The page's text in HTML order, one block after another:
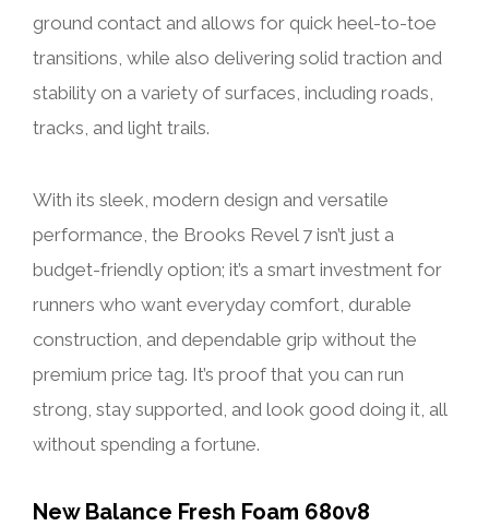
ground contact and allows for quick heel-to-toe
transitions, while also delivering solid traction and
stability on a variety of surfaces, including roads,
tracks, and light trails.
With its sleek, modern design and versatile
performance, the Brooks Revel 7 isn’t just a
budget-friendly option; it’s a smart investment for
runners who want everyday comfort, durable
construction, and dependable grip without the
premium price tag. It’s proof that you can run
strong, stay supported, and look good doing it, all
without spending a fortune.
New Balance Fresh Foam 680v8